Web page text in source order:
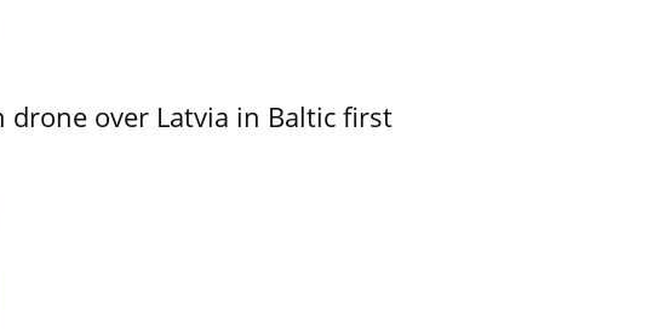
drone over Latvia in Baltic first